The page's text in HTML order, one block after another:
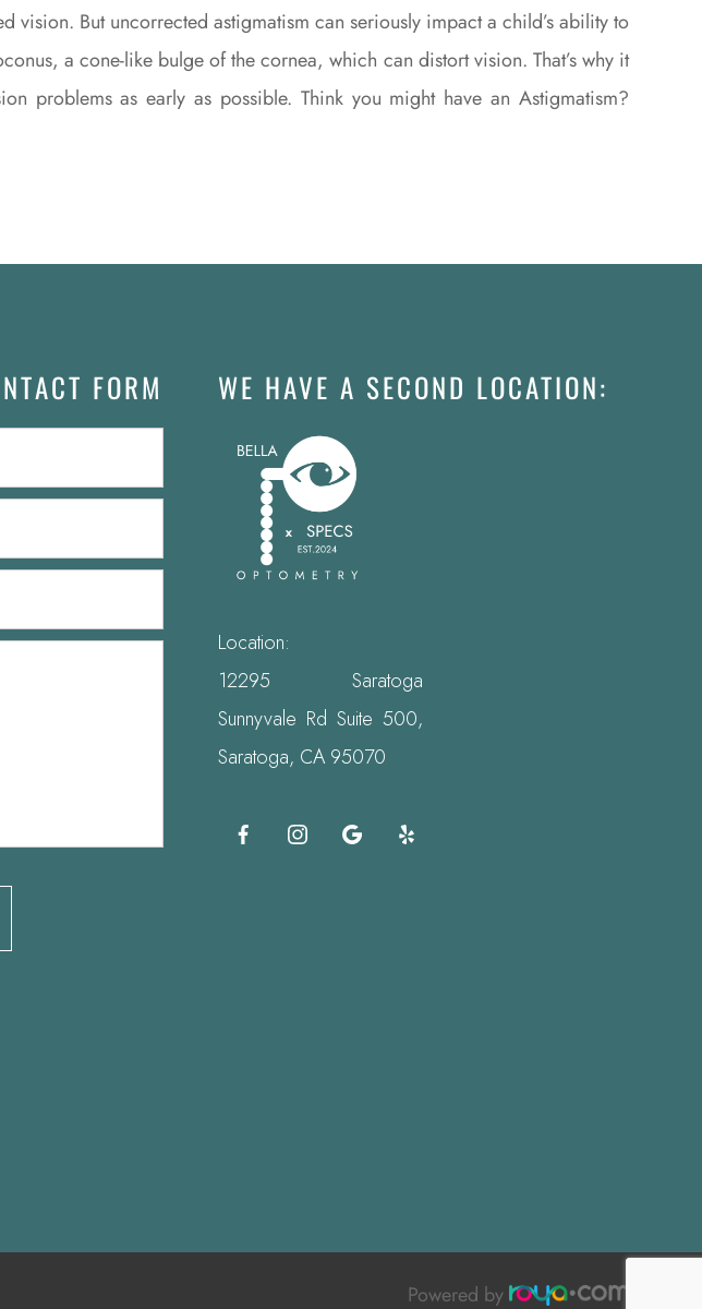
But uncorrected astigmatism can seriously impact a child’s ability to
a cone-like bulge of the cornea, which can distort vision. That’s why it
problems as early as possible. Think you might have an Astigmatism?
FORM WE HAVE A SECOND LOCATION:
Location:
12295 Saratoga
Sunnyvale Rd Suite 500,
Saratoga, CA 95070
Powered by